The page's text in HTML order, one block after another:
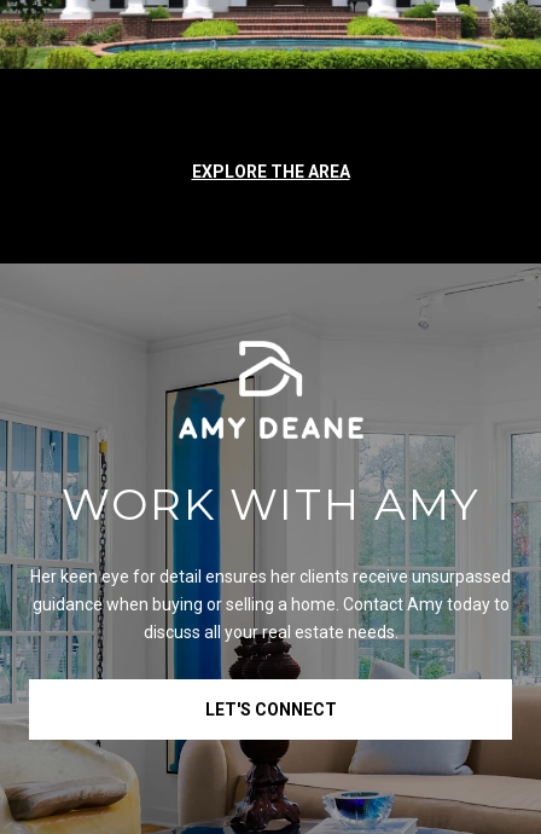
EXPLORE THE AREA
WORK WITH AMY
Her keen eye for detail ensures her clients receive unsurpassed
guidance when buying or selling a home. Contact Amy today to
discuss all your real estate needs.
LET'S CONNECT